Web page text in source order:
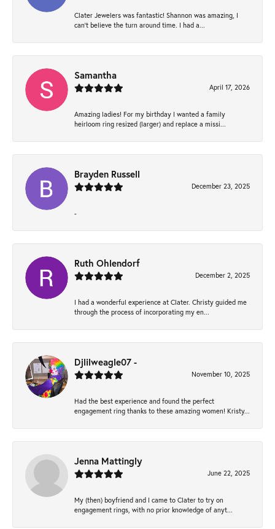
Clater Jewelers was fantastic! Shannon was amazing, I
can’t believe the turn around time. I had a...
Samantha
April 17, 2026
Amazing ladies! For my birthday I wanted a family
heirloom ring resized (larger) and replace a missi...
Brayden Russell
December 23, 2025
-
Ruth Ohlendorf
December 2, 2025
I had a wonderful experience at Clater. Christy guided me
through the process of incorporating my en...
Djlilweagle07 -
November 10, 2025
Had the best experience and found the perfect
engagement ring thanks to these amazing women! Kristy...
Jenna Mattingly
June 22, 2025
My (then) boyfriend and I came to Clater to try on
engagement rings, with no prior knowledge of anyt...